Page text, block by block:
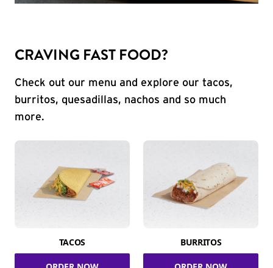
CRAVING FAST FOOD?
Check out our menu and explore our tacos,
burritos, quesadillas, nachos and so much
more.
TACOS BURRITOS